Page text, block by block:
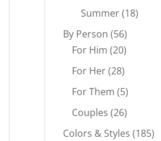
products
Summer 1818
By Person 5656
products
For Him 2020
products
For Her 2828
products
For Them 55
products
Couples 2626
products
Colors & Styles 185185